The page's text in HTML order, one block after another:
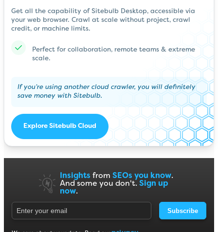
Get all the capability of Sitebulb Desktop, accessible via
your web browser. Crawl at scale without project, crawl
credit, or machine limits.
Perfect for collaboration, remote teams & extreme
scale.
If you’re using another cloud crawler, you will definitely
save money with Sitebulb.
Explore Sitebulb Cloud
Insights from SEOs you know.
And some you don't. Sign up
now.
Subscribe